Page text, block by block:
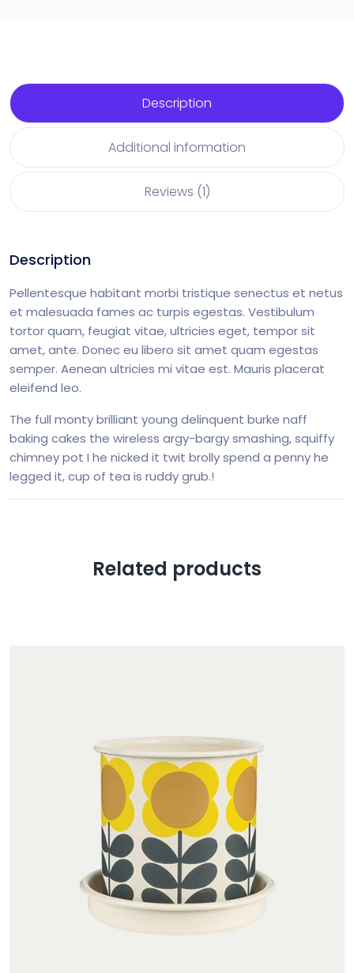
Description
Additional information
Reviews (1)
Description
Pellentesque habitant morbi tristique senectus et netus
et malesuada fames ac turpis egestas. Vestibulum
tortor quam, feugiat vitae, ultricies eget, tempor sit
amet, ante. Donec eu libero sit amet quam egestas
semper. Aenean ultricies mi vitae est. Mauris placerat
eleifend leo.
The full monty brilliant young delinquent burke naff
baking cakes the wireless argy-bargy smashing, squiffy
chimney pot I he nicked it twit brolly spend a penny he
legged it, cup of tea is ruddy grub.!
Related products